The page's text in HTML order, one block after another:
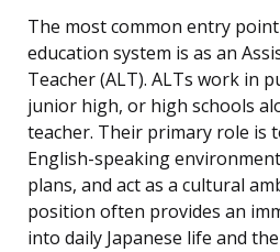
The most common entry
education system is as an
Teacher (ALT). ALTs work in
junior high, or high schools
teacher. Their primary role is
English-speaking
plans, and act as a cultural
position often provides an
into daily Japanese life and